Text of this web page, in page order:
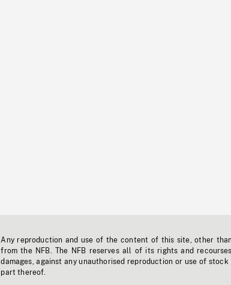
Any reproduction and use of the content of this site, other
from the NFB. The NFB reserves all of its rights and
damages, against any unauthorised reproduction or use of
part thereof.